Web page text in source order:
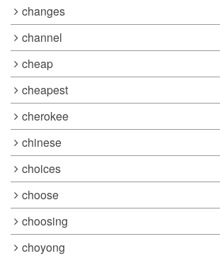
changes
channel
cheap
cheapest
cherokee
chinese
choices
choose
choosing
choyong